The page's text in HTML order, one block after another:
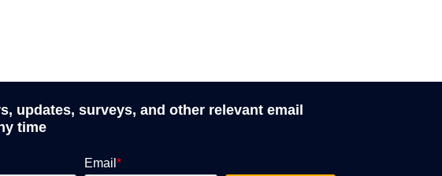
updates, surveys, and other relevant email
time